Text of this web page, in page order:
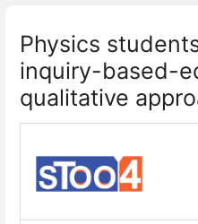
Physics
inquiry-based-
qualitative